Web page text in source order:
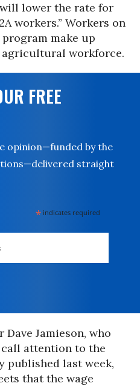
lower the rate for
workers.” Workers on
make up
agricultural workforce.
FREE
opinion—funded by the
straight
* indicates required
Jamieson, who
attention to the
published last week,
that the wage